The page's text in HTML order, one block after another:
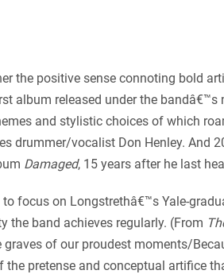
the positive sense connoting bold
album released under the
and stylistic choices of which
drummer/vocalist Don Henley. And
Damaged, 15 years after he last
focus on Longstrethâ€™s Yale-
the band achieves regularly. (From
of our proudest moments/
pretense and conceptual artifice